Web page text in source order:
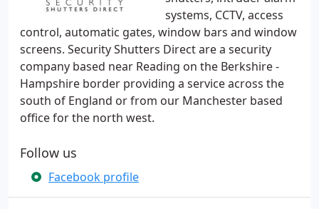
systems, CCTV, access
control, automatic gates, window bars and window
screens. Security Shutters Direct are a security
company based near Reading on the Berkshire -
Hampshire border providing a service across the
south of England or from our Manchester based
office for the north west.
Follow us
Facebook profile